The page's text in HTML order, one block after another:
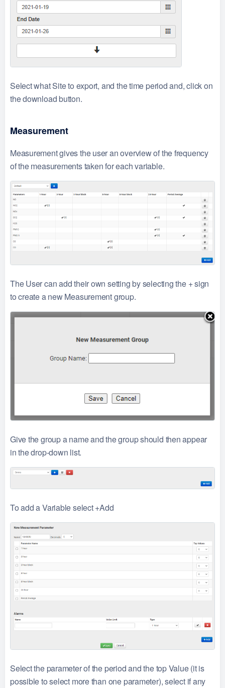
Select what Site to export, and the time period and, click on
the download button.
Measurement
Measurement gives the user an overview of the frequency
of the measurements taken for each variable.
The User can add their own setting by selecting the + sign
to create a new Measurement group.
Give the group a name and the group should then appear
in the drop-down list.
To add a Variable select +Add
Select the parameter of the period and the top Value (it is
possible to select more than one parameter), select if any